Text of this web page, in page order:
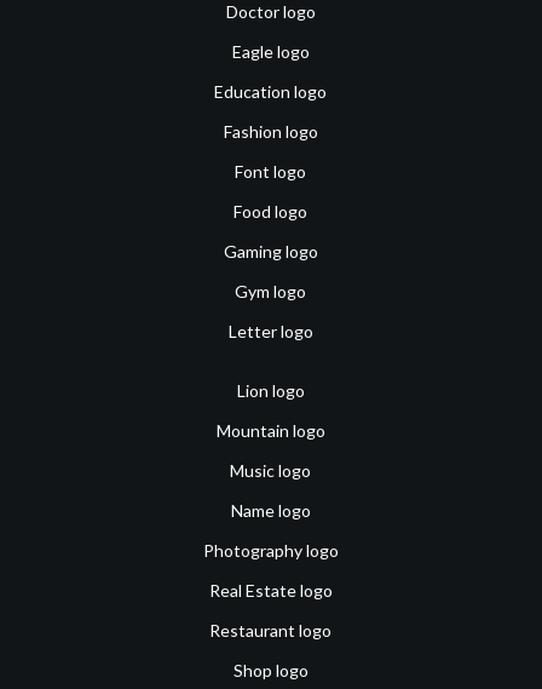
Doctor logo
Eagle logo
Education logo
Fashion logo
Font logo
Food logo
Gaming logo
Gym logo
Letter logo
Lion logo
Mountain logo
Music logo
Name logo
Photography logo
Real Estate logo
Restaurant logo
Shop logo